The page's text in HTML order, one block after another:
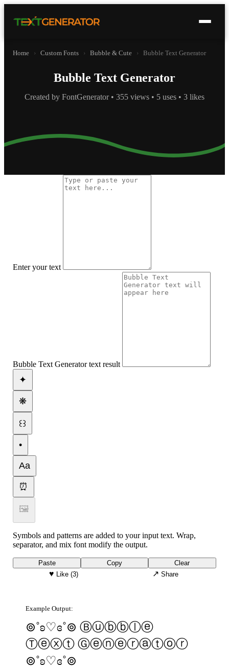
Home › Custom Fonts › Bubble & Cute › Bubble Text Generator
Bubble Text Generator
Created by FontGenerator • 355 views • 5 uses • 3 likes
Enter your text
Bubble Text Generator text result
✦
❋
꒰꒱
•
Aa
⏰
🖼
Symbols and patterns are added to your input text. Wrap,
separator, and mix font modify the output.
Paste Copy Clear
♥ Like(3) ↗ Share
Example Output:
⊚˚ʚ♡ɞ˚⊚ Ⓑⓤⓑⓑⓛⓔ
Ⓣⓔⓧⓣ Ⓖⓔⓝⓔⓡⓐⓣⓞⓡ
⊚˚ʚ♡ɞ˚⊚